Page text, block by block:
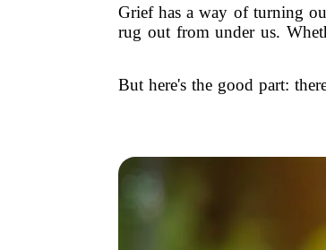
Grief has a way of turning
rug out from under us.
But here's the good part: